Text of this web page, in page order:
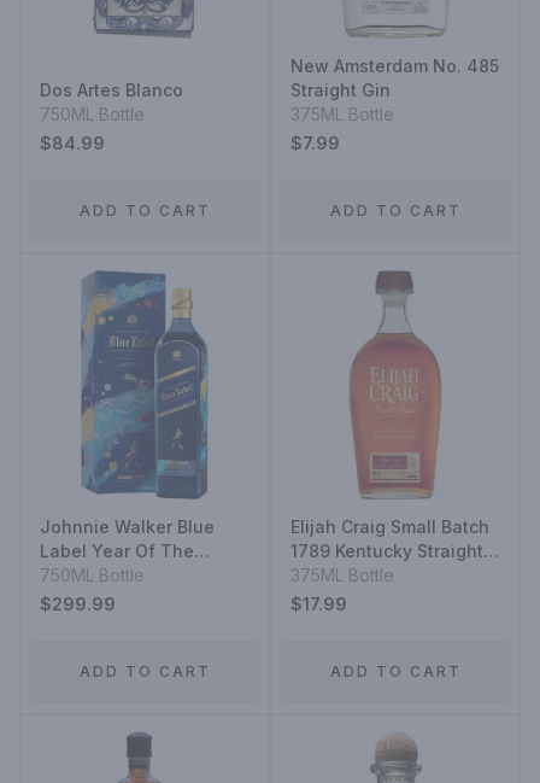
Dos Artes Blanco
750ML Bottle
$84.99
ADD TO CART
New Amsterdam No. 485
Straight Gin
375ML Bottle
$7.99
ADD TO CART
Johnnie Walker Blue
Label Year Of The
Rabbit
750ML Bottle
$299.99
ADD TO CART
Elijah Craig Small Batch
1789 Kentucky Straight
Bourbon Whiskey
375ML Bottle
$17.99
ADD TO CART